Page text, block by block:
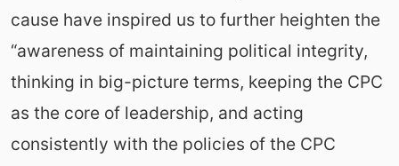
cause have inspired us to further heighten the
“awareness of maintaining political integrity,
thinking in big-picture terms, keeping the CPC
as the core of leadership, and acting
consistently with the policies of the CPC